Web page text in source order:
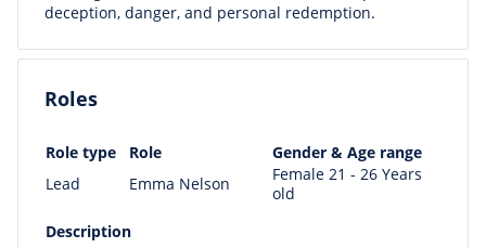
deception, danger, and personal redemption.
Roles
Role type Role
Gender & Age range
Lead
Emma Nelson
Female 21 - 26 Years
old
Description